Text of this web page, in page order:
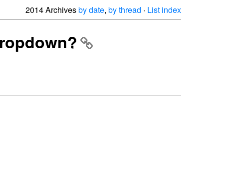
2014 Archivesby date, by thread · List index